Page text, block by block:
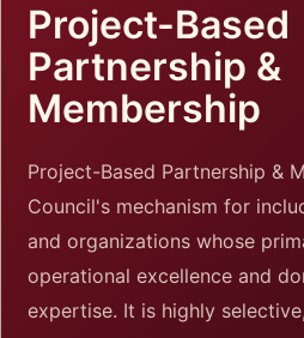
Project-Based
Partnership &
Membership
Project-Based Partnership &
Council's mechanism for
and organizations whose
operational excellence and
expertise. It is highly